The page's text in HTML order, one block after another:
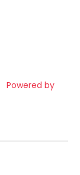
Powered by